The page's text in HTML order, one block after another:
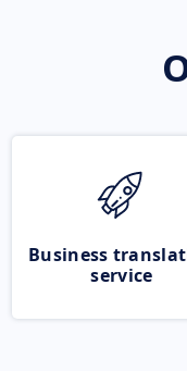
Business
service